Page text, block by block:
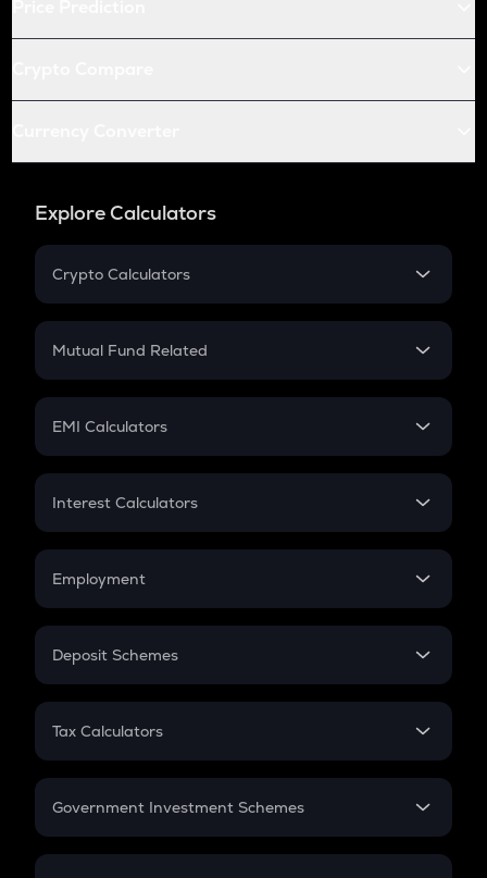
Explore Calculators
Crypto Calculators
Crypto SIP Calculator
Crypto Futures
Mutual Fund Related
Mutual Fund
EMI Calculators
EMI
Credit Card EMI
Interest Calculators
Compound Interest
Employment
In-Hand Salary
PPF
Gratuity
Retirement
Deposit Schemes
FD
Tax Calculators
GST
Government Investment Schemes
Sukanya Samriddhu Yojana